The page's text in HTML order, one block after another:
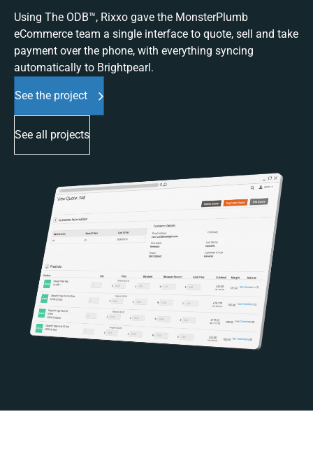
Using The ODB™, Rixxo gave the MonsterPlumb
eCommerce team a single interface to quote, sell and take
payment over the phone, with everything syncing
automatically to Brightpearl.
See the project
See all projects